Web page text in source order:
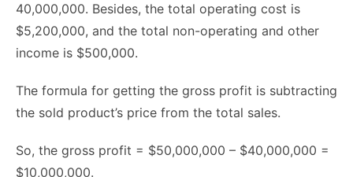
40,000,000. Besides, the total operating cost is
$5,200,000, and the total non-operating and other
income is $500,000.
The formula for getting the gross profit is subtracting
the sold product’s price from the total sales.
So, the gross profit = $50,000,000 – $40,000,000 =
$10,000,000.